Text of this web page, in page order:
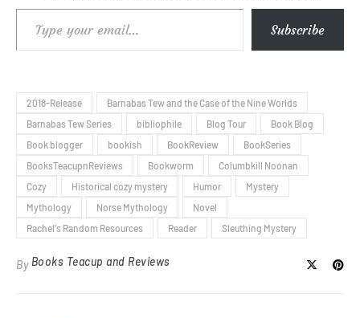
Type your email… Subscribe
2018-Release
Barnabas Tew and the Case of the Nine Worlds
Barnabas Tew Series
bibliophile Blog Tour
Book Blog
Book blogger
bookish BookReview
BookSeries
BooksTeacupnReviews
Bookworm
Columbkill Noonan
Cozy
Historical cozy mystery Humor
Mystery
Mythology
Norse Mythology
Novel
Rachel's Random Resources
Reader Sleuthing Mystery
By Books Teacup and Reviews